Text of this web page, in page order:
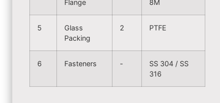
Flange 8M
5
Glass
Packing
2 PTFE
6 Fasteners -
SS 304 / SS
316